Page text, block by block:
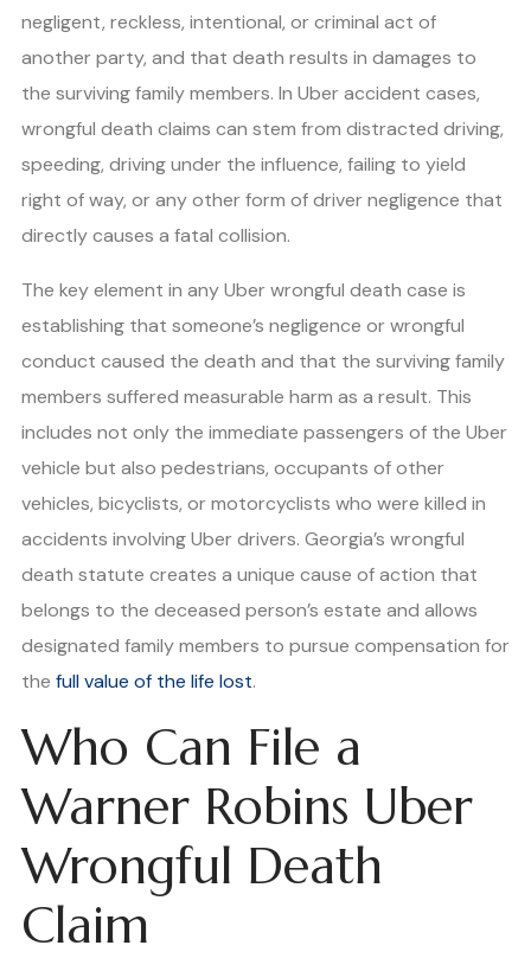
negligent, reckless, intentional, or criminal act of
another party, and that death results in damages to
the surviving family members. In Uber accident cases,
wrongful death claims can stem from distracted driving,
speeding, driving under the influence, failing to yield
right of way, or any other form of driver negligence that
directly causes a fatal collision.
The key element in any Uber wrongful death case is
establishing that someone’s negligence or wrongful
conduct caused the death and that the surviving family
members suffered measurable harm as a result. This
includes not only the immediate passengers of the Uber
vehicle but also pedestrians, occupants of other
vehicles, bicyclists, or motorcyclists who were killed in
accidents involving Uber drivers. Georgia’s wrongful
death statute creates a unique cause of action that
belongs to the deceased person’s estate and allows
designated family members to pursue compensation for
the full value of the life lost.
Who Can File a
Warner Robins Uber
Wrongful Death
Claim